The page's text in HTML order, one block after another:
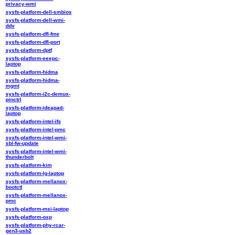
privacy-wmi
sysfs-platform-dell-smbios
sysfs-platform-dell-wmi-
ddv
sysfs-platform-dfl-fme
sysfs-platform-dfl-port
sysfs-platform-dptf
sysfs-platform-eeepc-
laptop
sysfs-platform-hidma
sysfs-platform-hidma-
mgmt
sysfs-platform-i2c-demux-
pinctrl
sysfs-platform-ideapad-
laptop
sysfs-platform-intel-ifs
sysfs-platform-intel-pmc
sysfs-platform-intel-wmi-
sbl-fw-update
sysfs-platform-intel-wmi-
thunderbolt
sysfs-platform-kim
sysfs-platform-lg-laptop
sysfs-platform-mellanox-
bootctl
sysfs-platform-mellanox-
pmc
sysfs-platform-msi-laptop
sysfs-platform-oxp
sysfs-platform-phy-rcar-
gen3-usb2